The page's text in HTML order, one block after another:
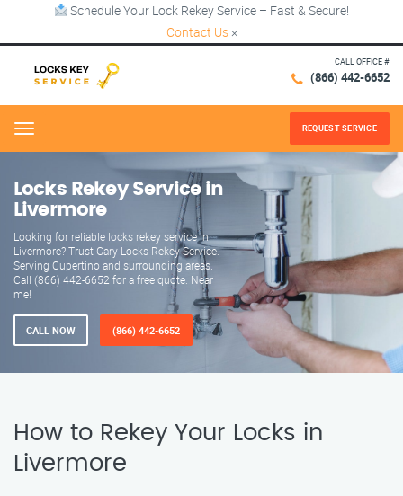
Schedule Your Lock Rekey Service – Fast & Secure!
Contact Us ×
CALL OFFICE #
(866) 442-6652
Menu REQUEST SERVICE
Locks Rekey Service in
Livermore
Looking for reliable locks rekey service in
Livermore? Trust Gary Locks Rekey Service.
Serving Cupertino and surrounding areas.
Call (866) 442-6652 for a free quote. Near
me!
CALL NOW (866) 442-6652
How to Rekey Your Locks in
Livermore